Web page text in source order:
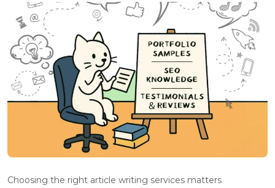
Choosing the right article writing services matters